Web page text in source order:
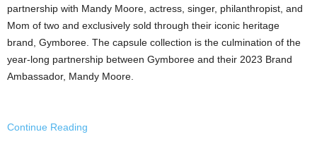
partnership with Mandy Moore, actress, singer, philanthropist, and
Mom of two and exclusively sold through their iconic heritage
brand, Gymboree. The capsule collection is the culmination of the
year-long partnership between Gymboree and their 2023 Brand
Ambassador, Mandy Moore.
Continue Reading